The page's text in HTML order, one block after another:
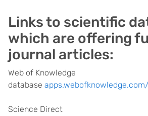
Links to scientific
which are offering
journal articles:
Web of Knowledge
database apps.webofknowledge.com/
Science Direct